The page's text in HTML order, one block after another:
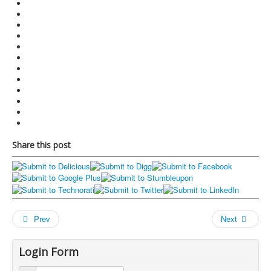
Share this post
Prev Next
Login Form